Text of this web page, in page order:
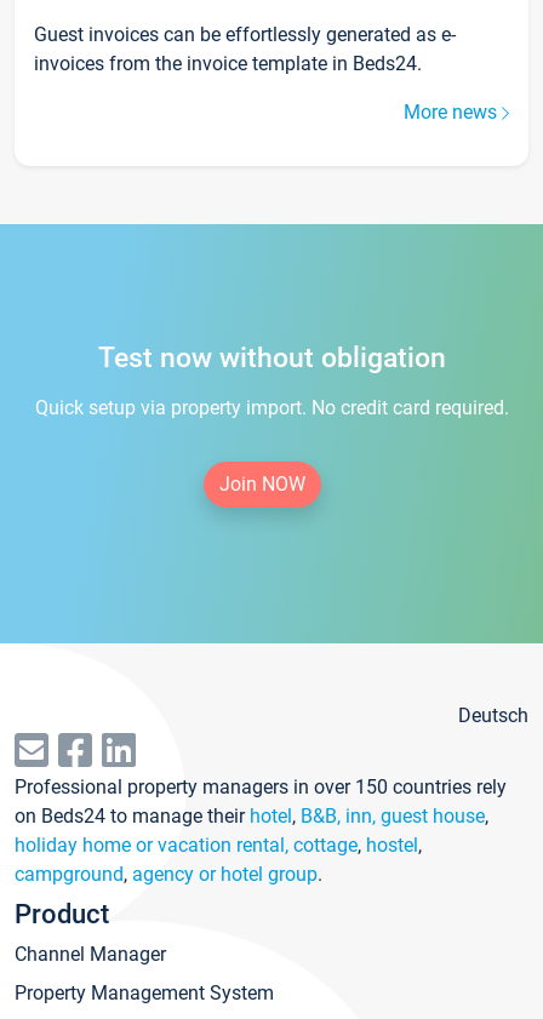
Guest invoices can be effortlessly generated as e-
invoices from the invoice template in Beds24.
More news
Test now without obligation
Quick setup via property import. No credit card required.
Join NOW
Deutsch
Professional property managers in over 150 countries rely
on Beds24 to manage their hotel, B&B, inn, guest house,
holiday home or vacation rental, cottage, hostel,
campground, agency or hotel group.
Product
Channel Manager
Property Management System